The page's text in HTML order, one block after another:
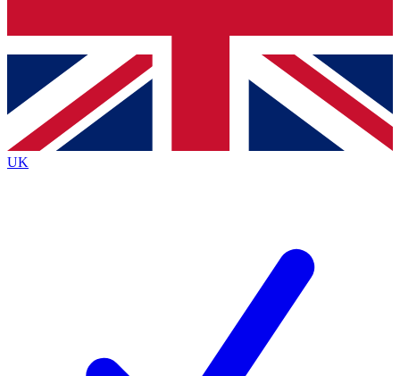
Contact me with news and offers from other Future
brands
By submitting your information you agree to the Terms & Conditionsand
Privacy
Policyand are aged 16 or over.
UK